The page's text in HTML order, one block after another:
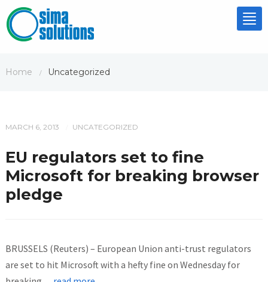
Home / Uncategorized
MARCH 6, 2013 UNCATEGORIZED
EU regulators set to fine
Microsoft for breaking browser
pledge
BRUSSELS (Reuters) – European Union anti-trust regulators
are set to hit Microsoft with a hefty fine on Wednesday for